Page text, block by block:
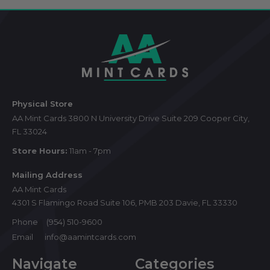
Physical Store
AA Mint Cards 3800 N University Drive Suite 209 Cooper City,
FL 33024
Store Hours: 11am - 7pm
Mailing Address
AA Mint Cards
4301 S Flamingo Road Suite 106, PMB 203 Davie, FL 33330
Phone
(954) 510-9600
Email
info@aamintcards.com
Navigate Categories